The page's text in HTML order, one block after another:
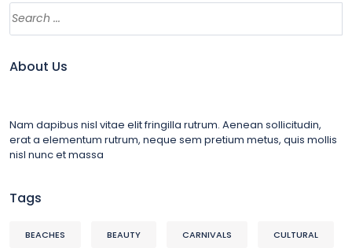
About Us
Nam dapibus nisl vitae elit fringilla rutrum. Aenean sollicitudin,
erat a elementum rutrum, neque sem pretium metus, quis mollis
nisl nunc et massa
Tags
BEACHES BEAUTY CARNIVALS CULTURAL